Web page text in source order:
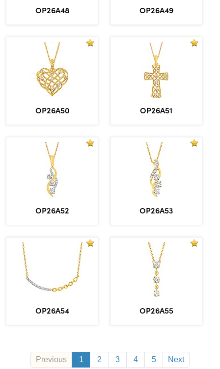
OP26A48 OP26A49
OP26A50 OP26A51
OP26A52 OP26A53
OP26A54 OP26A55
Previous 1 2 3 4 5 Next